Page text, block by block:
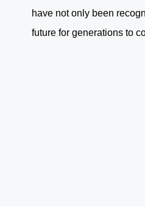
have not only been
future for generations to